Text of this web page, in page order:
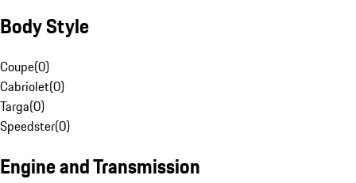
Body Style
Coupe(0)
Cabriolet(0)
Targa(0)
Speedster(0)
Engine and Transmission